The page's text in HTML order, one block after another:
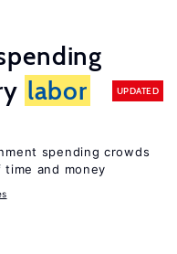
labor
UPDATED
spending crowds
and money